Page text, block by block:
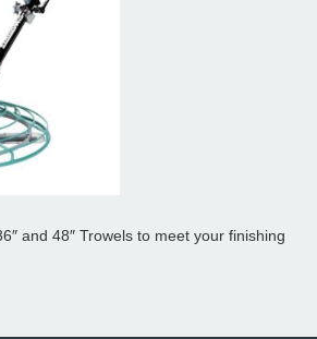
and 48″ Trowels to meet your finishing